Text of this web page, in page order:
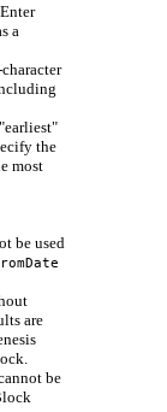
a
the
most
be used
are
be